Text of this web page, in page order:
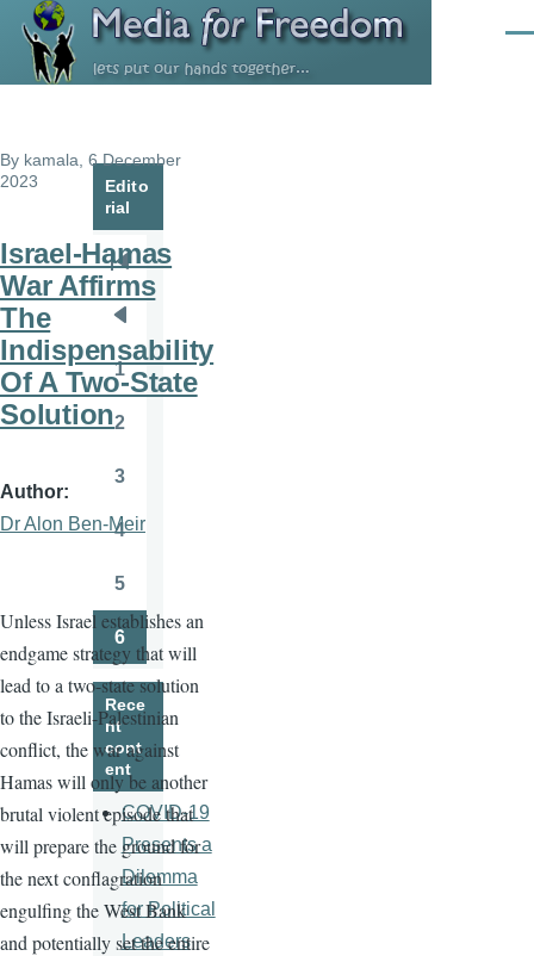
Skip to main content
By kamala , 6 December
2023
Israel-Hamas
War Affirms
The
Indispensability
Of A Two-State
Solution
Author
Dr Alon Ben-Meir
Unless Israel establishes an
endgame strategy that will
lead to a two-state solution
to the Israeli-Palestinian
conflict, the war against
Hamas will only be another
brutal violent episode that
will prepare the ground for
the next conflagration
engulfing the West Bank
and potentially set the entire
Edito
rial
Pagination
First
page
page
Page
1
2
3
4
5
Page
6
Rece
nt
cont
ent
COVID-19
Presents a
Dilemma
for Political
Leaders